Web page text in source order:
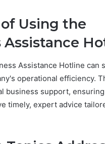
Using the
Assistance
Assistance Hotline can
operational efficiency.
business support,
timely, expert advice